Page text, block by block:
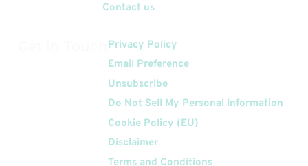
Contact us
Privacy Policy
Email Preference
Unsubscribe
Do Not Sell My Personal Information
Cookie Policy (EU)
Disclaimer
Terms and Conditions